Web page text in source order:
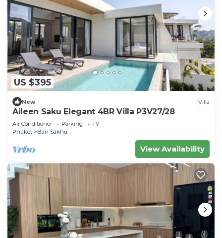
US $395
New Villa
Aileen Saku Elegant 4BR Villa P3V27/28
Air Conditioner Parking
TV
Phuket
Ban Sakhu
View Availability